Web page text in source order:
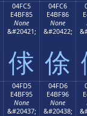
04FC5
E4BF85
None
&#20421;
俅
04FC6
E4BF86
None
&#20422;
俆
04FD5
E4BF95
None
&#20437;
04FD6
E4BF96
None
&#20438;